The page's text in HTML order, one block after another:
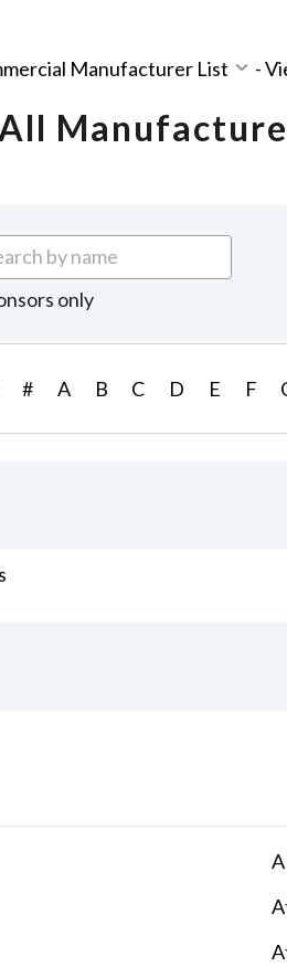
Manufacturer List -
only
# A B C D E F